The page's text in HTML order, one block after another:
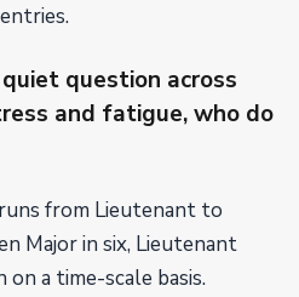
question across
and fatigue, who do
from Lieutenant to
Major in six, Lieutenant
a time-scale basis.